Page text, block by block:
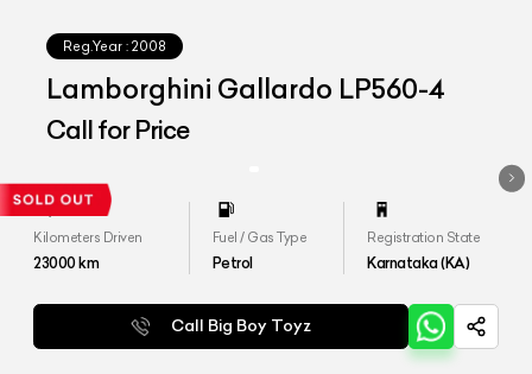
Reg.Year : 2008
Lamborghini Gallardo LP560-4
Call for Price
Kilometers Driven
23000km
Fuel / Gas Type
Petrol
Registration State
Karnataka (KA)
Call Big Boy Toyz